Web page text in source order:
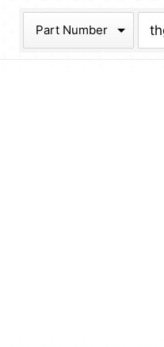
The Datasheet Archive
Part Number